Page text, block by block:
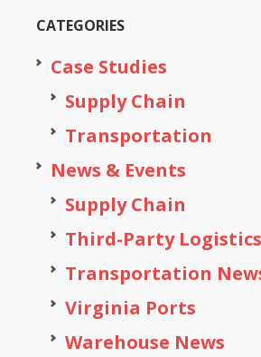
CATEGORIES
Case Studies
Supply Chain
Transportation
News & Events
Supply Chain
Third-Party Logistics
Transportation
Virginia Ports
Warehouse News